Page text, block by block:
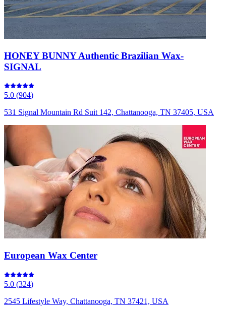
HONEY BUNNY Authentic Brazilian Wax-
SIGNAL
5.0 (904)
531 Signal Mountain Rd Suit 142, Chattanooga, TN 37405, USA
European Wax Center
5.0 (324)
2545 Lifestyle Way, Chattanooga, TN 37421, USA